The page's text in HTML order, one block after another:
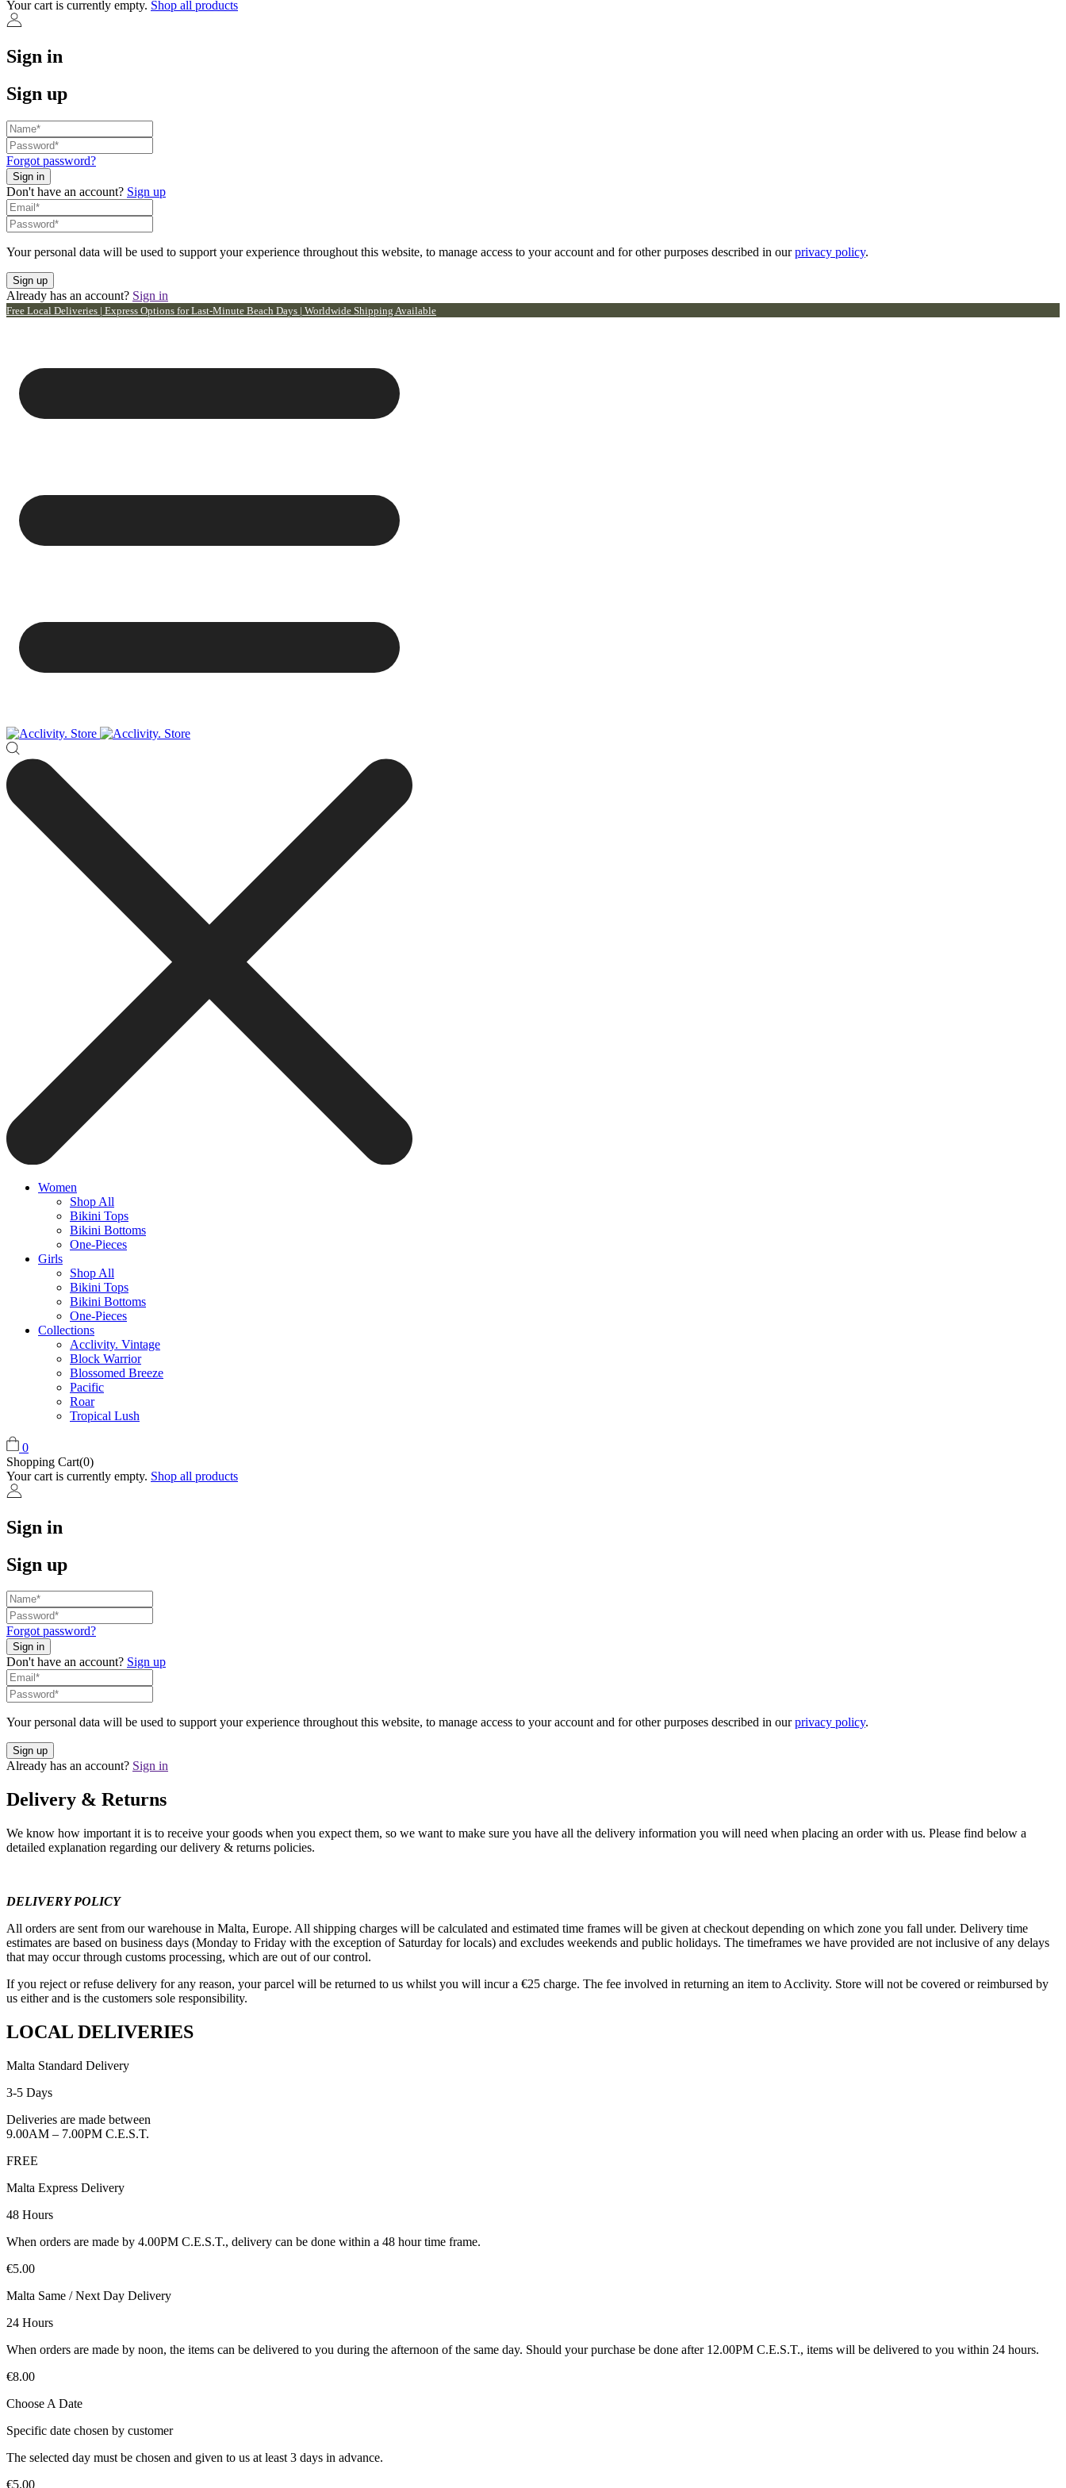
Your cart is currently empty. Shop all products
Sign in
Sign up
Forgot password?
Don't have an account? Sign up
Your personal data will be used to support your experience throughout this website, to manage access to your account and for other purposes described in ourprivacy policy.
Already has an account? Sign in
Free Local Deliveries | Express Options for Last-Minute Beach Days | Worldwide Shipping Available
Women
Shop All
Bikini Tops
Bikini Bottoms
One-Pieces
Girls
Shop All
Bikini Tops
Bikini Bottoms
One-Pieces
Collections
Acclivity. Vintage
Block Warrior
Blossomed Breeze
Pacific
Roar
Tropical Lush
0
Shopping Cart(0)
Your cart is currently empty. Shop all products
Sign in
Sign up
Forgot password?
Don't have an account? Sign up
Your personal data will be used to support your experience throughout this website, to manage access to your account and for other purposes described in ourprivacy policy.
Already has an account? Sign in
Delivery & Returns
We know how important it is to receive your goods when you expect them, so we want to make sure you have all the delivery information you will need when placing an order with us. Please find below a
detailed explanation regarding our delivery & returns policies.
DELIVERY POLICY
All orders are sent from our warehouse in Malta, Europe. All shipping charges will be calculated and estimated time frames will be given at checkout depending on which zone you fall under. Delivery time
estimates are based on business days (Monday to Friday with the exception of Saturday for locals) and excludes weekends and public holidays. The timeframes we have provided are not inclusive of any delays
that may occur through customs processing, which are out of our control.
If you reject or refuse delivery for any reason, your parcel will be returned to us whilst you will incur a €25 charge. The fee involved in returning an item to Acclivity. Store will not be covered or reimbursed by
us either and is the customers sole responsibility.
LOCAL DELIVERIES
Malta Standard Delivery
3-5 Days
Deliveries are made between
9.00AM – 7.00PM C.E.S.T.
FREE
Malta Express Delivery
48 Hours
When orders are made by 4.00PM C.E.S.T., delivery can be done within a 48 hour time frame.
€5.00
Malta Same / Next Day Delivery
24 Hours
When orders are made by noon, the items can be delivered to you during the afternoon of the same day. Should your purchase be done after 12.00PM C.E.S.T., items will be delivered to you within 24 hours.
€8.00
Choose A Date
Specific date chosen by customer
The selected day must be chosen and given to us at least 3 days in advance.
€5.00